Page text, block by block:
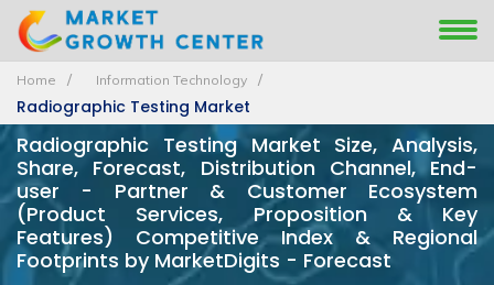
Home Information Technology
Radiographic Testing Market
Radiographic Testing Market Size, Analysis,
Share, Forecast, Distribution Channel, End-
user - Partner & Customer Ecosystem
(Product Services, Proposition & Key
Features) Competitive Index & Regional
Footprints by MarketDigits - Forecast